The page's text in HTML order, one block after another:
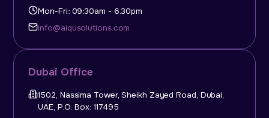
Dubai Office
1502, Nassima Tower, Sheikh Zayed Road, Dubai,
UAE, P.O. Box: 117495
Mon-Fri: 09:30am - 6.30pm
info@aiqusolutions.com